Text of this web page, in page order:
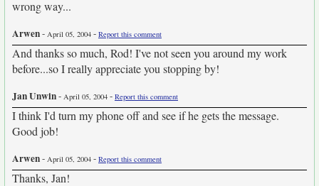
wrong way...
Arwen- April 05, 2004 - Report this comment
And thanks so much, Rod! I've not seen you around my work
before...so I really appreciate you stopping by!
Jan Unwin- April 05, 2004 - Report this comment
I think I'd turn my phone off and see if he gets the message.
Good job!
Arwen- April 05, 2004 - Report this comment
Thanks, Jan!